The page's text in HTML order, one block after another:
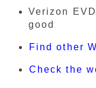
Verizon
good
Find other
Check the